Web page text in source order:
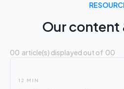
Our content
00 article(s) displayed out of 00
12 MIN